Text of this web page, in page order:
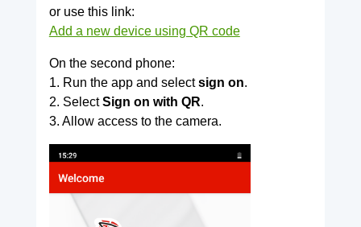
or use this link:
Add a new device using QR code
On the second phone:
1. Run the app and selectsign on.
2. SelectSign on with QR.
3. Allow access to the camera.